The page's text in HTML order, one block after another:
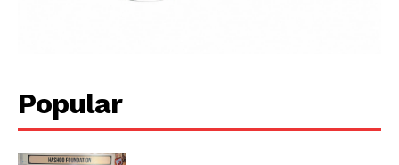
Main Links
Homepage
About
Popular